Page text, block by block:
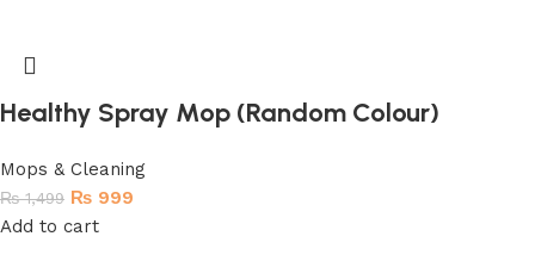
Healthy Spray Mop (Random Colour)
Mops & Cleaning
₨1,499 ₨ 999
Add to cart